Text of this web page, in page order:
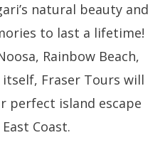
natural beauty and
to last a lifetime!
Rainbow Beach,
itself, Fraser Tours will
perfect island escape
Coast.